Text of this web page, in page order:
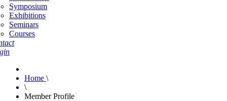
Symposium
Exhibitions
Seminars
Courses
Home \
\
Member Profile